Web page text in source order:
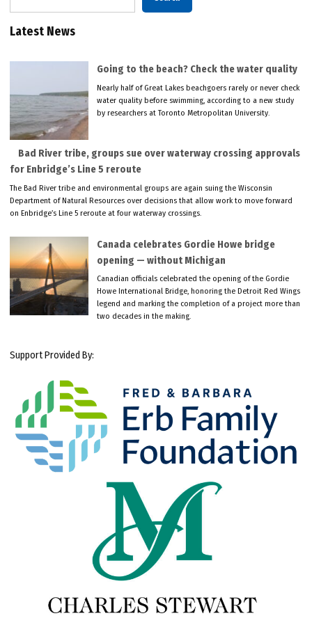
Latest News
Going to the beach? Check the water quality
Nearly half of Great Lakes beachgoers rarely or never check
water quality before swimming, according to a new study
by researchers at Toronto Metropolitan University.
Bad River tribe, groups sue over waterway crossing approvals
for Enbridge’s Line 5 reroute
The Bad River tribe and environmental groups are again suing the Wisconsin
Department of Natural Resources over decisions that allow work to move forward
on Enbridge’s Line 5 reroute at four waterway crossings.
Canada celebrates Gordie Howe bridge
opening — without Michigan
Canadian officials celebrated the opening of the Gordie
Howe International Bridge, honoring the Detroit Red Wings
legend and marking the completion of a project more than
two decades in the making.
Support Provided By: